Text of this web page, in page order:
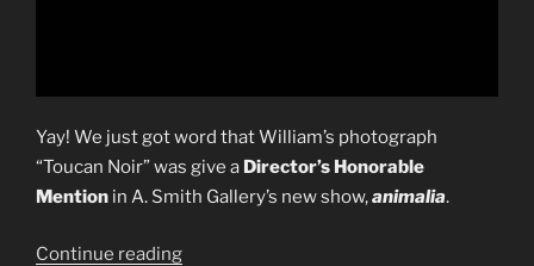
Yay! We just got word that William’s photograph
“Toucan Noir” was give a Director’s Honorable
Mention in A. Smith Gallery’s new show,animalia.
Continue reading“2017